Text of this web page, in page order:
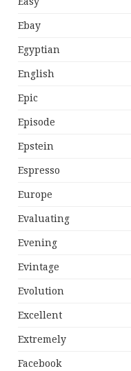
Ebay
Egyptian
English
Epic
Episode
Epstein
Espresso
Europe
Evaluating
Evening
Evintage
Evolution
Excellent
Extremely
Facebook